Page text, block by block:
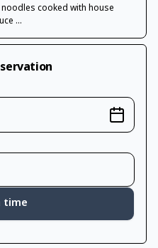
noodles cooked with house
...
time